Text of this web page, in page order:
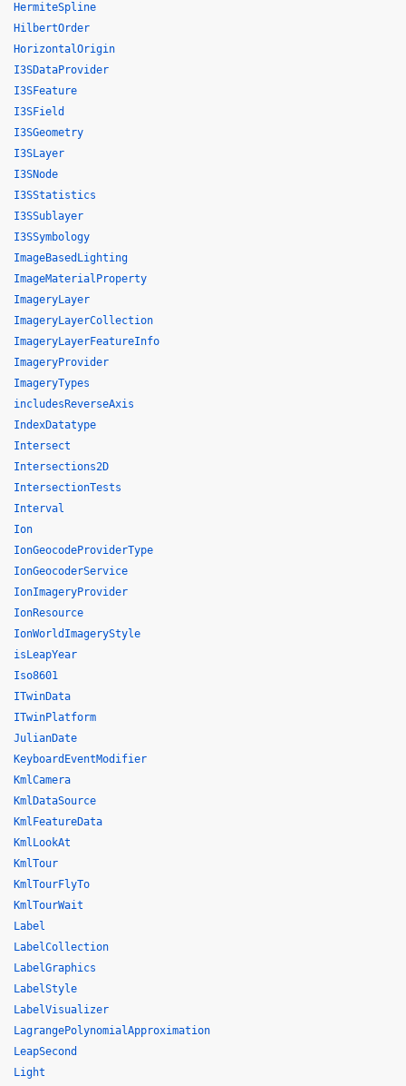
HermiteSpline
HilbertOrder
HorizontalOrigin
I3SDataProvider
I3SFeature
I3SField
I3SGeometry
I3SLayer
I3SNode
I3SStatistics
I3SSublayer
I3SSymbology
ImageBasedLighting
ImageMaterialProperty
ImageryLayer
ImageryLayerCollection
ImageryLayerFeatureInfo
ImageryProvider
ImageryTypes
includesReverseAxis
IndexDatatype
Intersect
Intersections2D
IntersectionTests
Interval
Ion
IonGeocodeProviderType
IonGeocoderService
IonImageryProvider
IonResource
IonWorldImageryStyle
isLeapYear
Iso8601
ITwinData
ITwinPlatform
JulianDate
KeyboardEventModifier
KmlCamera
KmlDataSource
KmlFeatureData
KmlLookAt
KmlTour
KmlTourFlyTo
KmlTourWait
Label
LabelCollection
LabelGraphics
LabelStyle
LabelVisualizer
LagrangePolynomialApproximation
LeapSecond
Light